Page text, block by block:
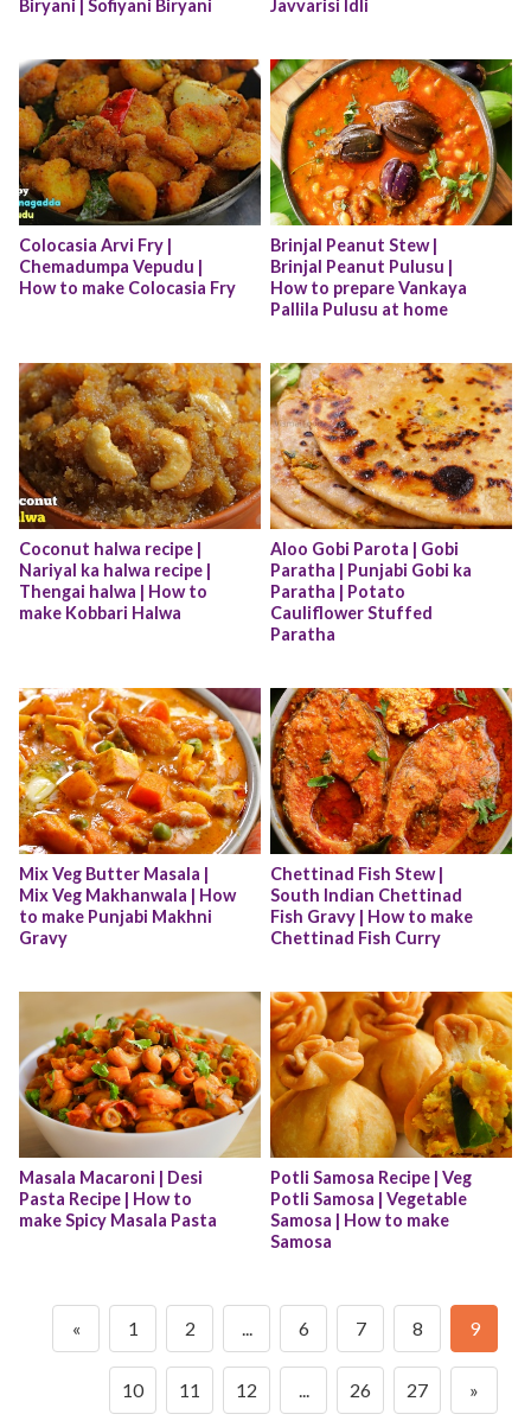
Biryani | Sofiyani Biryani
Javvarisi Idli
Colocasia Arvi Fry |
Chemadumpa Vepudu |
How to make Colocasia Fry
Brinjal Peanut Stew |
Brinjal Peanut Pulusu |
How to prepare Vankaya
Pallila Pulusu at home
Coconut halwa recipe |
Nariyal ka halwa recipe |
Thengai halwa | How to
make Kobbari Halwa
Aloo Gobi Parota | Gobi
Paratha | Punjabi Gobi ka
Paratha | Potato
Cauliflower Stuffed
Paratha
Mix Veg Butter Masala |
Mix Veg Makhanwala | How
to make Punjabi Makhni
Gravy
Chettinad Fish Stew |
South Indian Chettinad
Fish Gravy | How to make
Chettinad Fish Curry
Masala Macaroni | Desi
Pasta Recipe | How to
make Spicy Masala Pasta
Potli Samosa Recipe | Veg
Potli Samosa | Vegetable
Samosa | How to make
Samosa
« 1 2 ... 6 7 8 9
10 11 12 ... 26 27 »